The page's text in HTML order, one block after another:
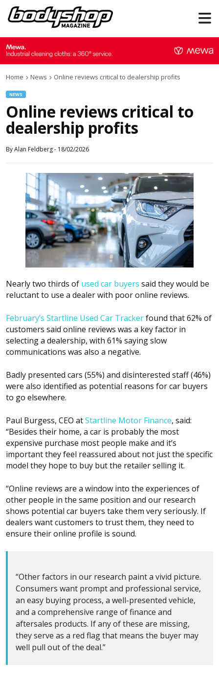
Home News Online reviews critical to dealership profits
NEWS
Online reviews critical to
dealership profits
ByAlan Feldberg- 18/02/2026
Nearly two thirds of used car buyers said they would be
reluctant to use a dealer with poor online reviews.
February’s Startline Used Car Trackerfound that 62% of
customers said online reviews was a key factor in
selecting a dealership, with 61% saying slow
communications was also a negative.
Badly presented cars (55%) and disinterested staff (46%)
were also identified as potential reasons for car buyers
to go elsewhere.
Paul Burgess, CEO atStartline Motor Finance, said:
“Besides their home, a car is probably the most
expensive purchase most people make and it’s
important they feel reassured about not just the specific
model they hope to buy but the retailer selling it.
“Online reviews are a window into the experiences of
other people in the same position and our research
shows potential car buyers take them very seriously. If
dealers want customers to trust them, they need to
ensure their online profile is sound.
“Other factors in our research paint a vivid picture.
Consumers want prompt and professional service,
an easy buying process, a well-presented vehicle,
and a comprehensive range of finance and
aftersales products. If any of these are missing,
they serve as a red flag that means the buyer may
well pull out of the deal.”